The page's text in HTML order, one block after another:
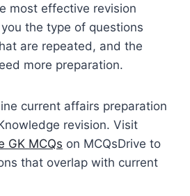
most effective revision
the type of questions
are repeated, and the
more preparation.
current affairs preparation
revision. Visit
GK MCQs on MCQsDrive to
that overlap with current